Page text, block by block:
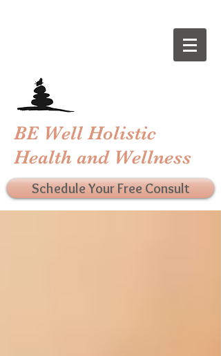
BE Well Holistic
Health and Wellness
Schedule Your Free Consult